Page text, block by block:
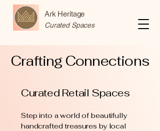
Ark Heritage
Curated Spaces
Curated Retail Spaces
Step into a world of beautifully
handcrafted treasures by local
Crafting Connections